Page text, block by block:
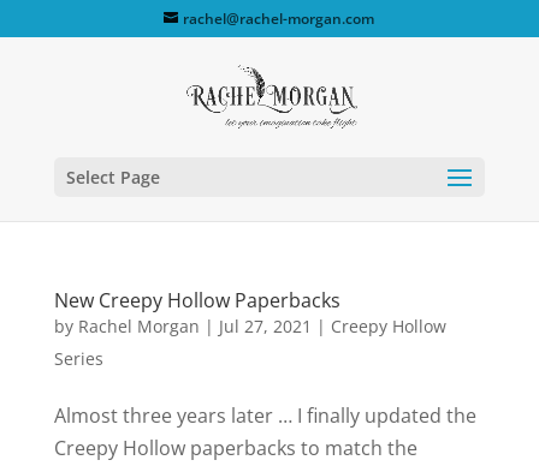
rachel@rachel-morgan.com
Select Page
New Creepy Hollow Paperbacks
by Rachel Morgan | Jul 27, 2021 | Creepy Hollow
Series
Almost three years later … I finally updated the
Creepy Hollow paperbacks to match the